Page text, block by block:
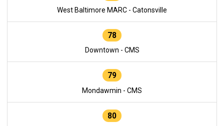
West Baltimore MARC - Catonsville
78
Downtown - CMS
79
Mondawmin - CMS
80